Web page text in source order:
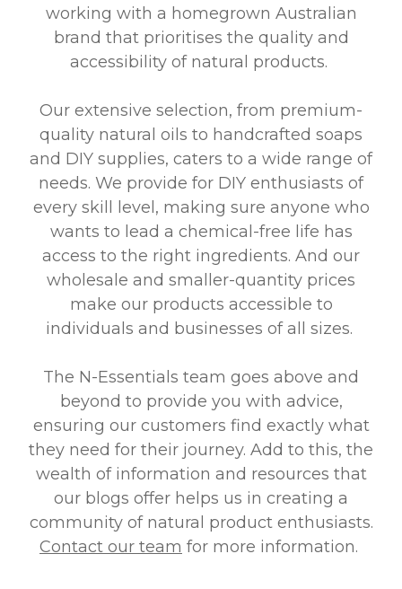
working with a homegrown Australian
brand that prioritises the quality and
accessibility of natural products.
Our extensive selection, from premium-
quality natural oils to handcrafted soaps
and DIY supplies, caters to a wide range of
needs. We provide for DIY enthusiasts of
every skill level, making sure anyone who
wants to lead a chemical-free life has
access to the right ingredients. And our
wholesale and smaller-quantity prices
make our products accessible to
individuals and businesses of all sizes.
The N-Essentials team goes above and
beyond to provide you with advice,
ensuring our customers find exactly what
they need for their journey. Add to this, the
wealth of information and resources that
our blogs offer helps us in creating a
community of natural product enthusiasts.
Contact our team for more information.